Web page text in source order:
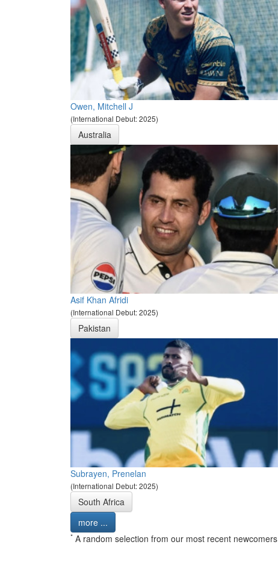
Owen, Mitchell J
(International Debut: 2025)
Australia
Asif Khan Afridi
(International Debut: 2025)
Pakistan
Subrayen, Prenelan
(International Debut: 2025)
South Africa
more ...
* A random selection from our most recent newcomers